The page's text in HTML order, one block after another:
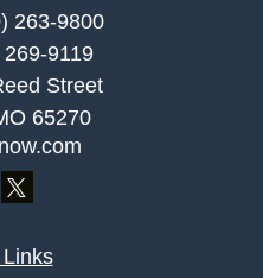
263-9800
269-9119
Street
65270